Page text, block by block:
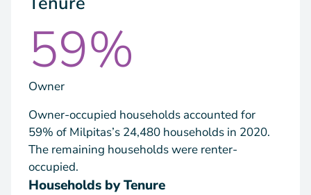
59%
Owner
Owner-occupied households accounted for
59% of Milpitas’s 24,480 households in 2020.
The remaining households were renter-
occupied.
Households by Tenure